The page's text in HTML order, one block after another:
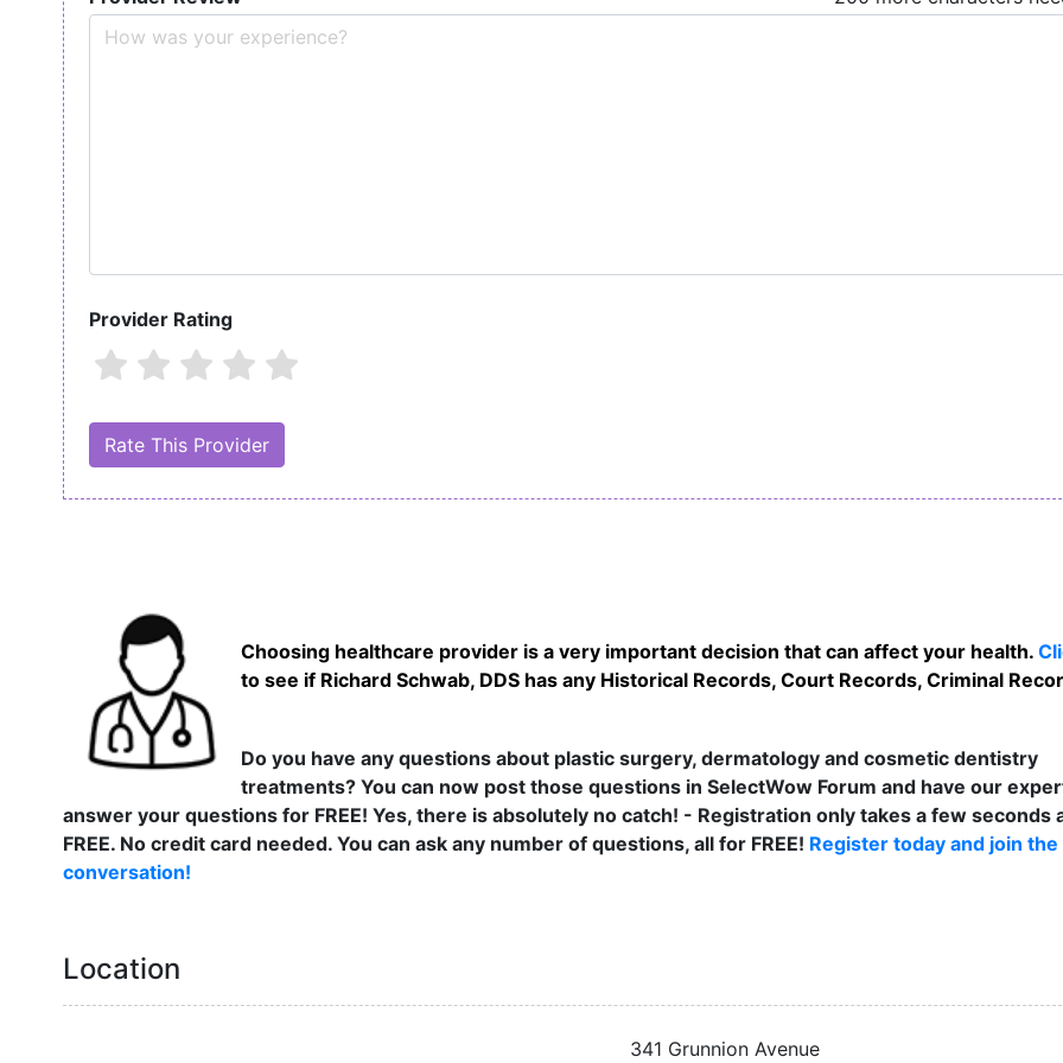
Provider Rating
Choosing healthcare provider is a very important decision that can affect your health.
to see if Richard Schwab, DDS has any Historical Records, Court Records, Criminal
Do you have any questions about plastic surgery, dermatology and cosmetic dentistry
treatments? You can now post those questions in SelectWow Forum and have our
answer your questions for FREE! Yes, there is absolutely no catch! - Registration only takes a few seconds
FREE. No credit card needed. You can ask any number of questions, all for FREE! Register today and join the
conversation!
Location
341 Grunnion Avenue